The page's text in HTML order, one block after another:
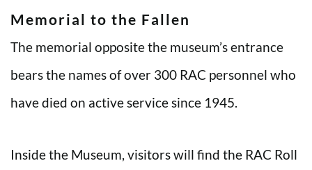
Memorial to the Fallen
The memorial opposite the museum’s entrance
bears the names of over 300 RAC personnel who
have died on active service since 1945.
Inside the Museum, visitors will find the RAC Roll